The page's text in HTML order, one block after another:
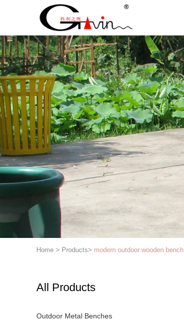
Home > Products> modern outdoor wooden bench
All Products
Outdoor Metal Benches